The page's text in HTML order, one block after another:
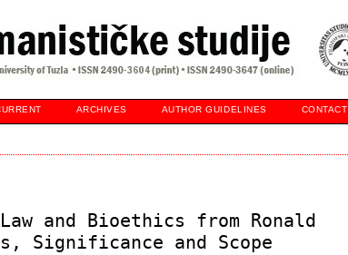
ARCHIVES AUTHOR GUIDELINES CONTACT
and Bioethics from Ronald
Significance and Scope